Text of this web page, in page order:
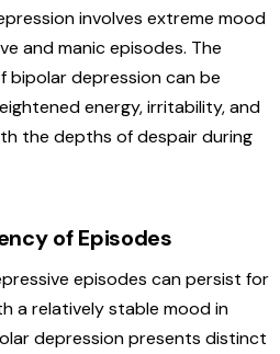
involves extreme mood
and manic episodes. The
depression can be
energy, irritability, and
the depths of despair during
of Episodes
episodes can persist for
a relatively stable mood in
depression presents distinct